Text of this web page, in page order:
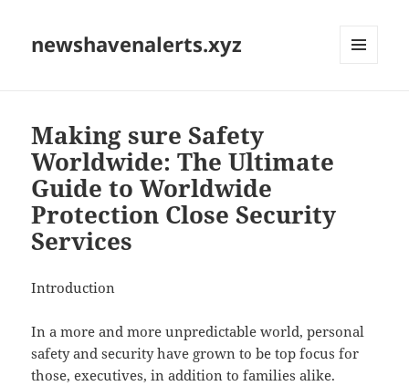
newshavenalerts.xyz
Making sure Safety
Worldwide: The Ultimate
Guide to Worldwide
Protection Close Security
Services
Introduction
In a more and more unpredictable world, personal
safety and security have grown to be top focus for
those, executives, in addition to families alike.